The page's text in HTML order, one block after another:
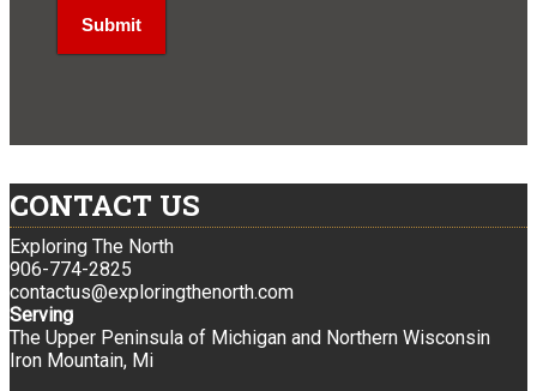
CONTACT US
Exploring The North
906-774-2825
contactus@exploringthenorth.com
Serving
The Upper Peninsula of Michigan and Northern Wisconsin
Iron Mountain, Mi